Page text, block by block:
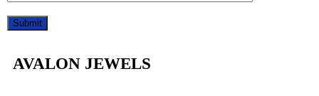
AVALON JEWELS